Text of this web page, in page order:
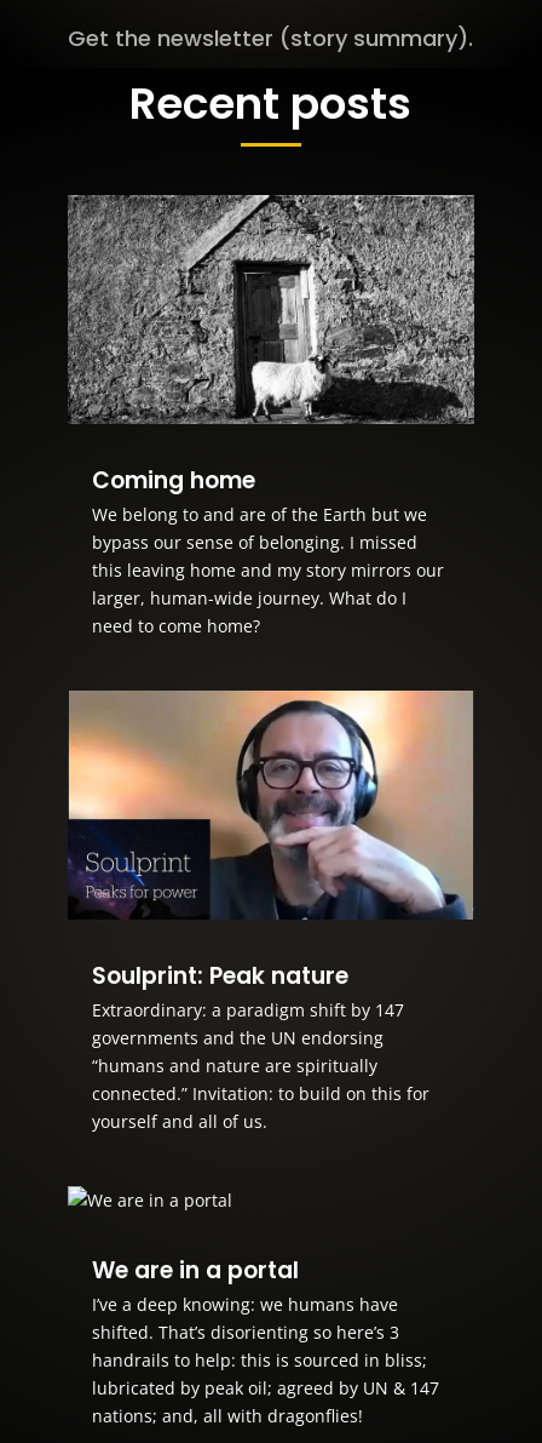
Get the newsletter (story summary).
Recent posts
Coming home
We belong to and are of the Earth but we
bypass our sense of belonging. I missed
this leaving home and my story mirrors our
larger, human-wide journey. What do I
need to come home?
Soulprint: Peak nature
Extraordinary: a paradigm shift by 147
governments and the UN endorsing
“humans and nature are spiritually
connected.” Invitation: to build on this for
yourself and all of us.
We are in a portal
I’ve a deep knowing: we humans have
shifted. That’s disorienting so here’s 3
handrails to help: this is sourced in bliss;
lubricated by peak oil; agreed by UN & 147
nations; and, all with dragonflies!